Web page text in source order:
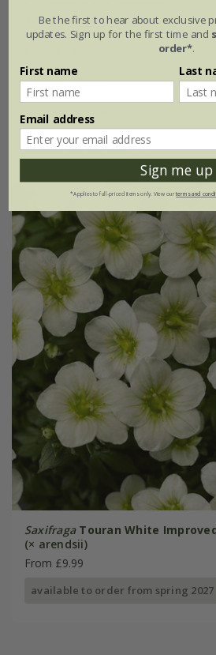
Saxifraga×urbium
9cm pot 3 ×
6 × 9cm pots
(10)
Saxifraga Touran White
(× arendsii)
From £9.99
available to order from spring 2027
Be the first to hear about exclusive
updates. Sign up for the first time and
order*.
First name Last
Email address
Sign me up
*Applies to full-priced items only. View ourterms and